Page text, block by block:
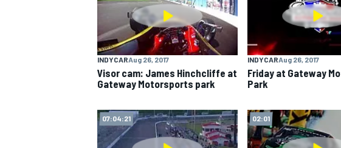
INDYCARAug 26, 2017
Visor cam: James Hinchcliffe at
Gateway Motorsports park
INDYCARAug 26, 2017
Friday at Gateway
Park
07:04:21 02:01